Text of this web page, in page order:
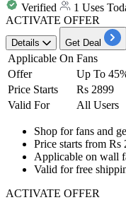
Verified
1 Uses
ACTIVATE OFFER
Details Get Deal
Applicable On Fans
Offer
Up To
Price Starts
Rs 2899
Valid For
All Users
Shop for fans and
Price starts from Rs
Applicable on wall
Valid forfree
ACTIVATE OFFER